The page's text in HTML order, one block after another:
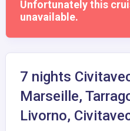
Unfortunately this
unavailable.
7 nights
Marseille,
Livorno,